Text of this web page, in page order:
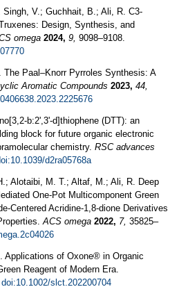
V.; Guchhait, B.; Ali, R. C3-
Design, Synthesis, and
omega 2024, 9, 9098–9108.
Paal–Knorr Pyrroles Synthesis: A
Aromatic Compounds 2023, 44,
b:2',3'-d]thiophene (DTT): an
block for future organic electronic
chemistry. RSC advances
d2ra05768a
Alotaibi, M. T.; Altaf, M.; Ali, R. Deep
One-Pot Multicomponent Green
Centered Acridine-1,8-dione Derivatives
ACS omega 2022, 7, 35825–
of Oxone® in Organic
Reagent of Modern Era.
doi:10.1002/slct.202200704